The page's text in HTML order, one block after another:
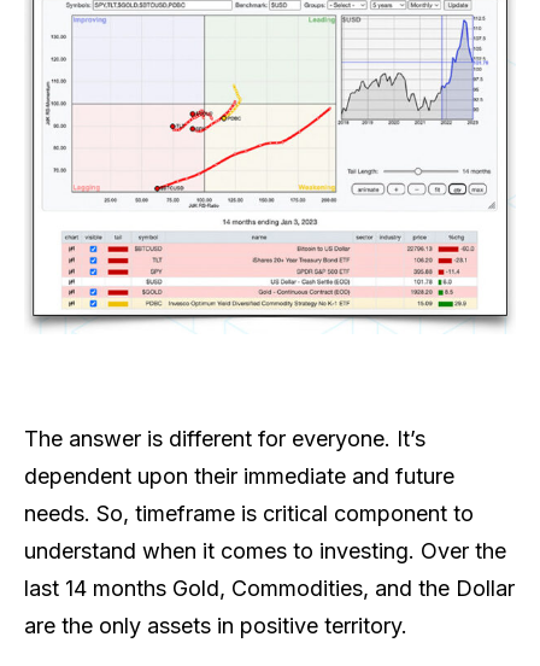
The answer is different for everyone. It’s
dependent upon their immediate and future
needs. So, timeframe is critical component to
understand when it comes to investing. Over the
last 14 months Gold, Commodities, and the Dollar
are the only assets in positive territory.